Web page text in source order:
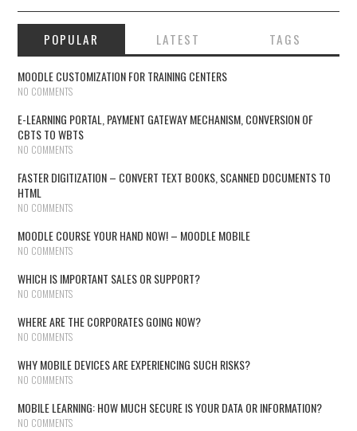
POPULAR LATEST TAGS
MOODLE CUSTOMIZATION FOR TRAINING CENTERS
NO COMMENTS
E-LEARNING PORTAL, PAYMENT GATEWAY MECHANISM, CONVERSION OF
CBTS TO WBTS
NO COMMENTS
FASTER DIGITIZATION – CONVERT TEXT BOOKS, SCANNED DOCUMENTS TO
HTML
NO COMMENTS
MOODLE COURSE YOUR HAND NOW! – MOODLE MOBILE
NO COMMENTS
WHICH IS IMPORTANT SALES OR SUPPORT?
NO COMMENTS
WHERE ARE THE CORPORATES GOING NOW?
NO COMMENTS
WHY MOBILE DEVICES ARE EXPERIENCING SUCH RISKS?
NO COMMENTS
MOBILE LEARNING: HOW MUCH SECURE IS YOUR DATA OR INFORMATION?
NO COMMENTS